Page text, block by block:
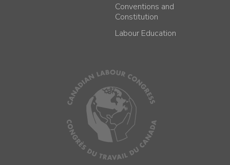
Conventions and
Constitution
Labour Education